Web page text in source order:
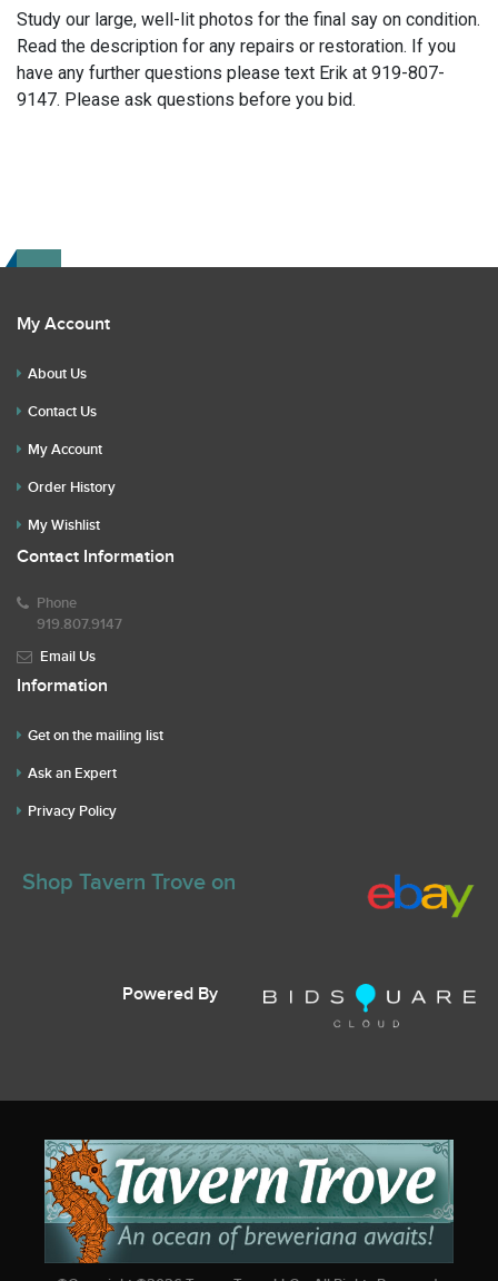
Study our large, well-lit photos for the final say on condition.
Read the description for any repairs or restoration. If you
have any further questions please text Erik at 919-807-
9147. Please ask questions before you bid.
My Account
About Us
Contact Us
My Account
Order History
My Wishlist
Contact Information
Phone
919.807.9147
Email Us
Information
Get on the mailing list
Ask an Expert
Privacy Policy
Shop Tavern Trove on
Powered By